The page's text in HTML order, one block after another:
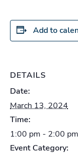
Add to
DETAILS
Date:
March 13, 2024
Time:
1:00 pm - 2:00 pm
Event Category: